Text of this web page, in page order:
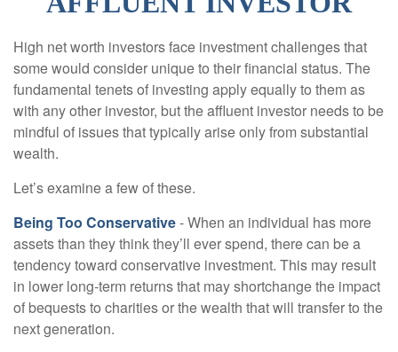
High net worth investors face investment challenges that
some would consider unique to their financial status. The
fundamental tenets of investing apply equally to them as
with any other investor, but the affluent investor needs to be
mindful of issues that typically arise only from substantial
wealth.
Let’s examine a few of these.
Being Too Conservative- When an individual has more
assets than they think they’ll ever spend, there can be a
tendency toward conservative investment. This may result
in lower long-term returns that may shortchange the impact
of bequests to charities or the wealth that will transfer to the
next generation.